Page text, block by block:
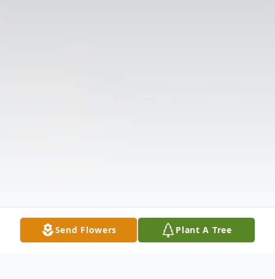
Send Flowers Plant A Tree